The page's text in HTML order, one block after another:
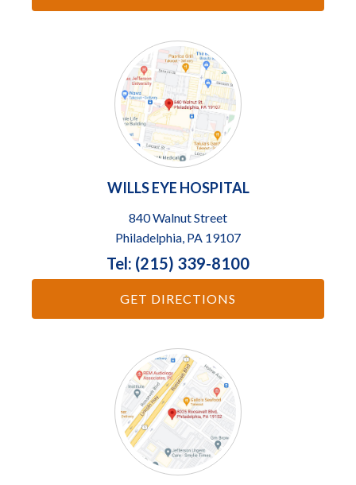
WILLS EYE HOSPITAL
840 Walnut Street
Philadelphia, PA 19107
Tel: (215) 339-8100
GET DIRECTIONS